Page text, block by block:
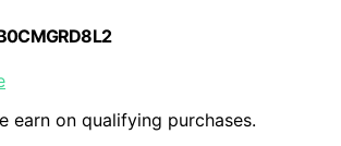
earn on qualifying purchases.